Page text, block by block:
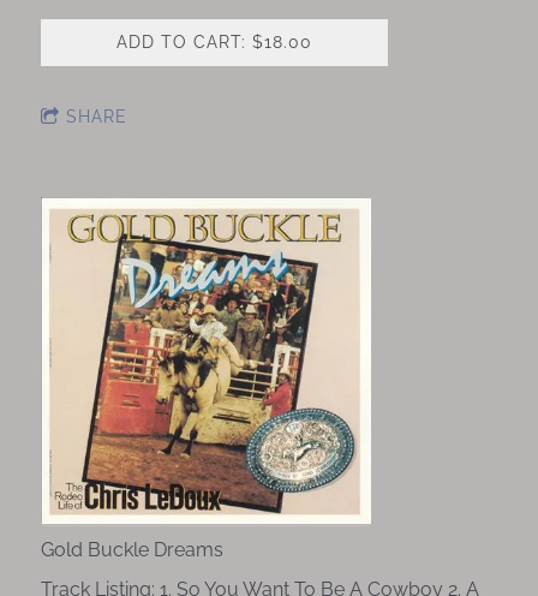
ADD TO CART: $18.00
SHARE
Gold Buckle Dreams
Track Listing: 1. So You Want To Be A Cowboy 2. A